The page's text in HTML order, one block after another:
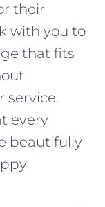
their
with you to
that fits
service.
every
beautifully